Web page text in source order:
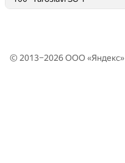
© 2013–2026 ООО «Яндекс»